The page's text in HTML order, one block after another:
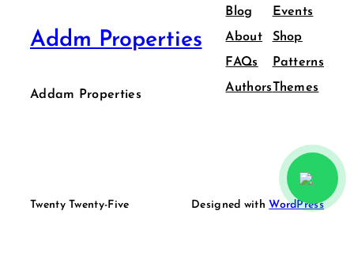
Addm Properties
Addam Properties
Blog
About
FAQs
Authors
Events
Shop
Patterns
Themes
Twenty Twenty-Five Designed with WordPress